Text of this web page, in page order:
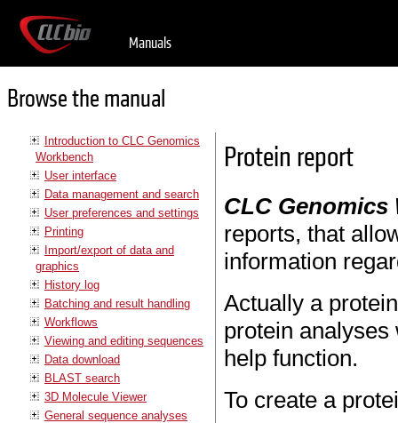
Manuals
Browse the manual
Introduction to CLC Genomics
Workbench
User interface
Data management and search
User preferences and settings
Printing
Import/export of data and
graphics
History log
Batching and result handling
Workflows
Viewing and editing sequences
Data download
BLAST search
3D Molecule Viewer
General sequence analyses
Protein report
CLC Genomics
reports, that
information
Actually a
protein
help function.
To create a